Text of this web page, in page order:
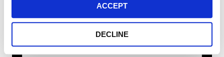
ACCEPT
DECLINE